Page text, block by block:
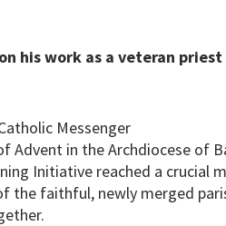
his work as a veteran
Messenger
Advent in the Archdiocese of
Initiative reached a
the faithful, newly merged